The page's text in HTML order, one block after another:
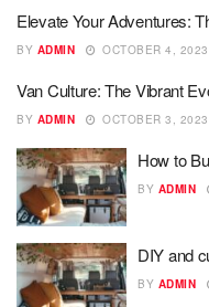
Elevate Your Adventures:
BY ADMIN OCTOBER 4, 2023
Van Culture: The Vibrant
BY ADMIN OCTOBER 3, 2023
How to
BY ADMIN
DIY and
BY ADMIN